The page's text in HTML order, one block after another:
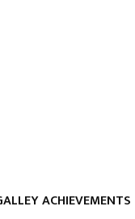
ACHIEVEMENTS